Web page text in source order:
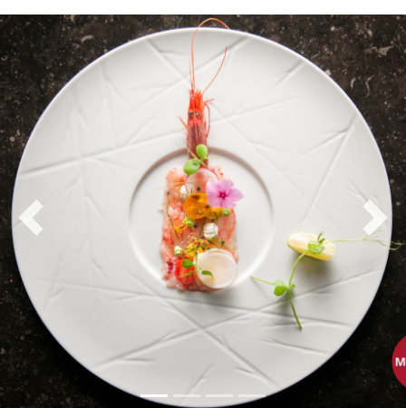
Previous Next